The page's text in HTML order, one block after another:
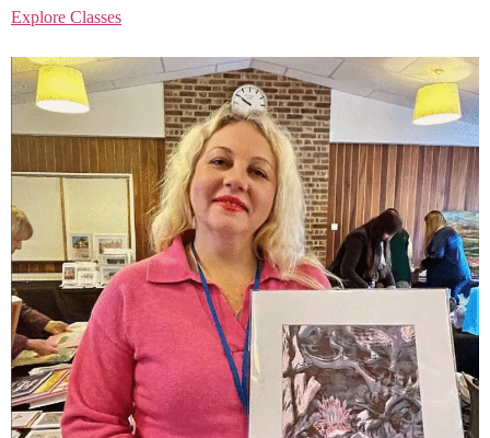
Explore Classes